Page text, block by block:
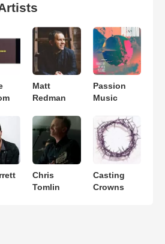
Matt
Redman
Passion
Music
Chris
Tomlin
Casting
Crowns